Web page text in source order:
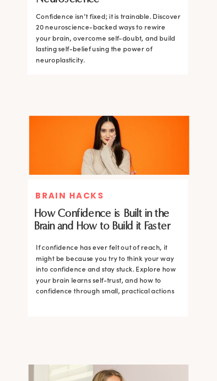
Confidence isn’t fixed; it is trainable. Discover
20 neuroscience-backed ways to rewire
your brain, overcome self-doubt, and build
lasting self-belief using the power of
neuroplasticity.
Confidence isn’t fixed; it is trainable. Discover
20 neuroscience-backed ways to rewire
your brain, overcome self-doubt, and build
lasting self-belief using the power of
neuroplasticity.
BRAIN HACKS
How Confidence is Built in the
Brain and How to Build it Faster
If confidence has ever felt out of reach, it
might be because you try to think your way
into confidence and stay stuck. Explore how
your brain learns self-trust, and how to
confidence through small, practical actions